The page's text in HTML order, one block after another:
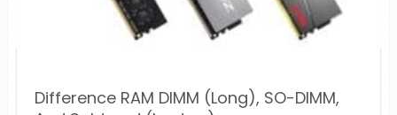
Difference RAM DIMM (Long), SO-DIMM,